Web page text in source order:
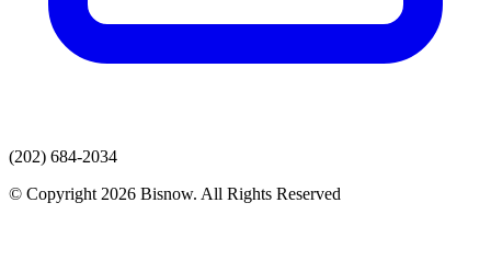
(202) 684-2034
© Copyright 2026 Bisnow. All Rights Reserved